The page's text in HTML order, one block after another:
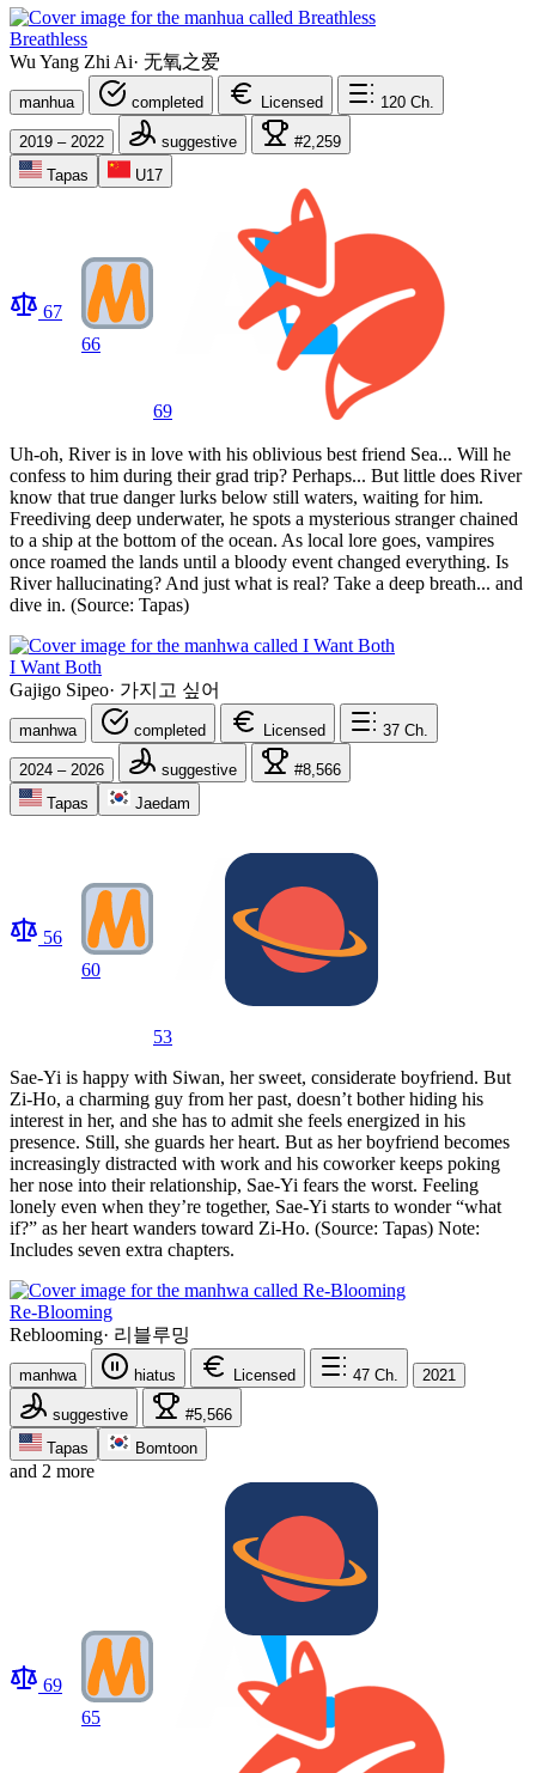
Breathless
Wu Yang Zhi Ai· 无氧之爱
manhua completed Licensed 120 Ch.
2019 – 2022 suggestive
#2,259
Tapas
U17
67
66
69
Uh-oh, River is in love with his oblivious best friend Sea... Will he
confess to him during their grad trip? Perhaps... But little does River
know that true danger lurks below still waters, waiting for him.
Freediving deep underwater, he spots a mysterious stranger chained
to a ship at the bottom of the ocean. As local lore goes, vampires
once roamed the lands until a bloody event changed everything. Is
River hallucinating? And just what is real? Take a deep breath... and
dive in. (Source: Tapas)
I Want Both
Gajigo Sipeo· 가지고 싶어
manhwa completed Licensed 37 Ch.
2024 – 2026 suggestive
#8,566
Tapas
Jaedam
56
60
53
Sae-Yi is happy with Siwan, her sweet, considerate boyfriend. But
Zi-Ho, a charming guy from her past, doesn’t bother hiding his
interest in her, and she has to admit she feels energized in his
presence. Still, she guards her heart. But as her boyfriend becomes
increasingly distracted with work and his coworker keeps poking
her nose into their relationship, Sae-Yi fears the worst. Feeling
lonely even when they’re together, Sae-Yi starts to wonder “what
if?” as her heart wanders toward Zi-Ho. (Source: Tapas) Note:
Includes seven extra chapters.
Re-Blooming
Reblooming· 리블루밍
manhwa hiatus Licensed 47 Ch. 2021
suggestive
#5,566
Tapas
Bomtoon
and 2 more
69
65